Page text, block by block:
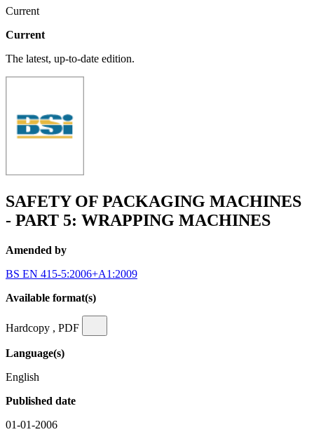
Current
Current
The latest, up-to-date edition.
SAFETY OF PACKAGING MACHINES
- PART 5: WRAPPING MACHINES
Amended by
BS EN 415-5:2006+A1:2009
Available format(s)
Hardcopy , PDF
Language(s)
English
Published date
01-01-2006